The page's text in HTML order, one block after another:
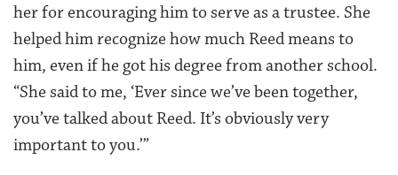
her for encouraging him to serve as a trustee. She
helped him recognize how much Reed means to
him, even if he got his degree from another school.
“She said to me, ‘Ever since we’ve been together,
you’ve talked about Reed. It’s obviously very
important to you.’”